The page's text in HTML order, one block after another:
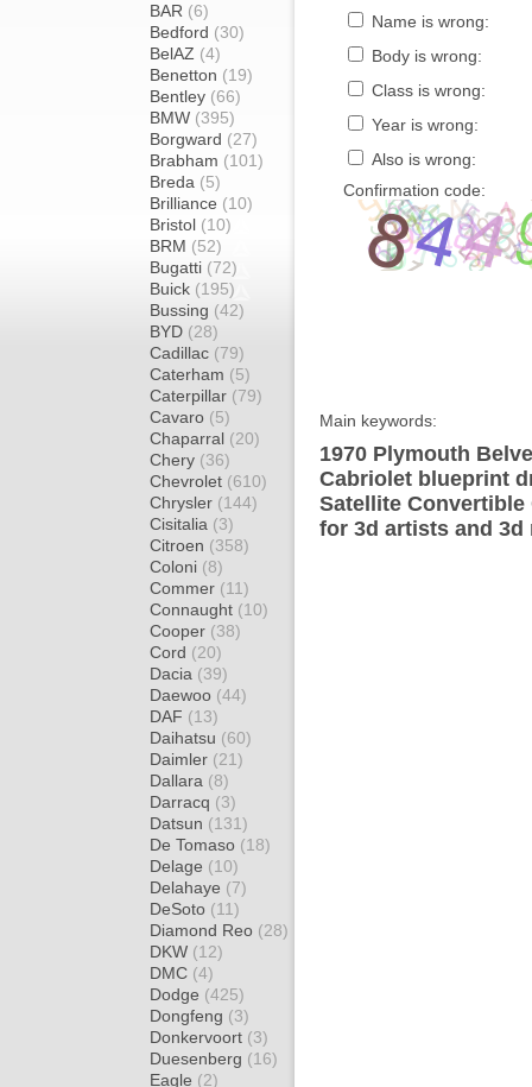
BAR (6)
Bedford (30)
BelAZ (4)
Benetton (19)
Bentley (66)
BMW (395)
Borgward (27)
Brabham (101)
Breda (5)
Brilliance (10)
Bristol (10)
BRM (52)
Bugatti (72)
Buick (195)
Bussing (42)
BYD (28)
Cadillac (79)
Caterham (5)
Caterpillar (79)
Cavaro (5)
Chaparral (20)
Chery (36)
Chevrolet (610)
Chrysler (144)
Cisitalia (3)
Citroen (358)
Coloni (8)
Commer (11)
Connaught (10)
Cooper (38)
Cord (20)
Dacia (39)
Daewoo (44)
DAF (13)
Daihatsu (60)
Daimler (21)
Dallara (8)
Darracq (3)
Datsun (131)
De Tomaso (18)
Delage (10)
Delahaye (7)
DeSoto (11)
Diamond Reo (28)
DKW (12)
DMC (4)
Dodge (425)
Dongfeng (3)
Donkervoort (3)
Duesenberg (16)
Eagle (2)
Name is wrong:
Body is wrong:
Class is wrong:
Year is wrong:
Also is wrong:
Confirmation code:
Main keywords:
1970 Plymouth
Cabriolet blueprint
Satellite
for 3d artists and 3d